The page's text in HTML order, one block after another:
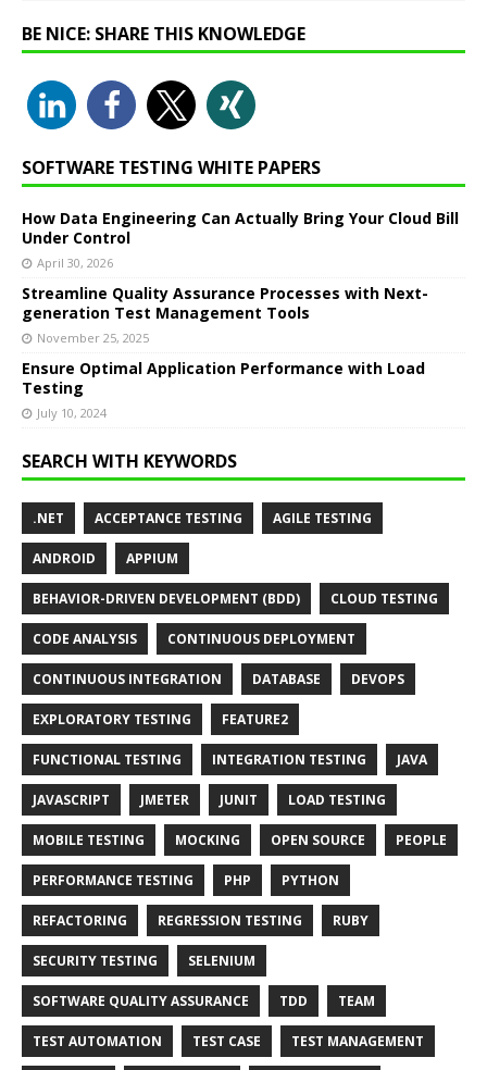
BE NICE: SHARE THIS KNOWLEDGE
SOFTWARE TESTING WHITE PAPERS
How Data Engineering Can Actually Bring Your Cloud Bill
Under Control
April 30, 2026
Streamline Quality Assurance Processes with Next-
generation Test Management Tools
November 25, 2025
Ensure Optimal Application Performance with Load
Testing
July 10, 2024
SEARCH WITH KEYWORDS
.NET ACCEPTANCE TESTING AGILE TESTING
ANDROID APPIUM
BEHAVIOR-DRIVEN DEVELOPMENT (BDD) CLOUD TESTING
CODE ANALYSIS CONTINUOUS DEPLOYMENT
CONTINUOUS INTEGRATION DATABASE DEVOPS
EXPLORATORY TESTING FEATURE2
FUNCTIONAL TESTING INTEGRATION TESTING JAVA
JAVASCRIPT JMETER JUNIT LOAD TESTING
MOBILE TESTING MOCKING OPEN SOURCE PEOPLE
PERFORMANCE TESTING PHP PYTHON
REFACTORING REGRESSION TESTING RUBY
SECURITY TESTING SELENIUM
SOFTWARE QUALITY ASSURANCE TDD TEAM
TEST AUTOMATION TEST CASE TEST MANAGEMENT